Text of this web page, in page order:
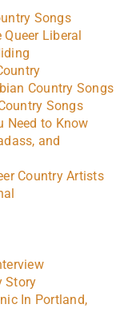
Songs
Liberal
Country Songs
Songs
Need to Know
and
Country Artists
Story
In Portland,